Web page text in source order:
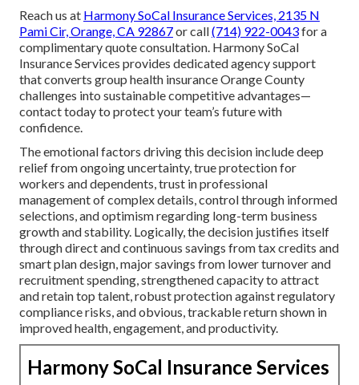
Reach us at Harmony SoCal Insurance Services, 2135 N
Pami Cir, Orange, CA 92867or call(714) 922-0043for a
complimentary quote consultation. Harmony SoCal
Insurance Services provides dedicated agency support
that converts group health insurance Orange County
challenges into sustainable competitive advantages—
contact today to protect your team’s future with
confidence.
The emotional factors driving this decision include deep
relief from ongoing uncertainty, true protection for
workers and dependents, trust in professional
management of complex details, control through informed
selections, and optimism regarding long-term business
growth and stability. Logically, the decision justifies itself
through direct and continuous savings from tax credits and
smart plan design, major savings from lower turnover and
recruitment spending, strengthened capacity to attract
and retain top talent, robust protection against regulatory
compliance risks, and obvious, trackable return shown in
improved health, engagement, and productivity.
Harmony SoCal Insurance Services